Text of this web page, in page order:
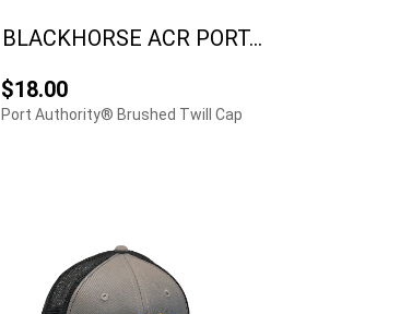
BLACKHORSE ACR PORT...
$18.00
Port Authority® Brushed Twill Cap